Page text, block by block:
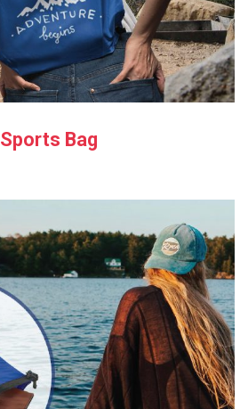
Sports Bag